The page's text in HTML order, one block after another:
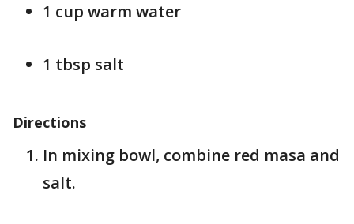
1 cup warm water
1 tbsp salt
Directions
In mixing bowl, combine red masa and
salt.